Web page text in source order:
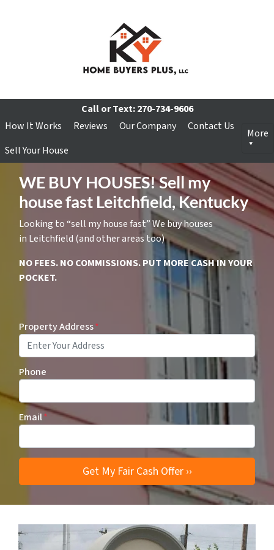
Call or Text:270-734-9606
How It Works
Reviews Our Company
Contact Us
Sell Your House
More
WE BUY HOUSES! Sell my
house fast Leitchfield, Kentucky
Looking to “sell my house fast” We buy houses
in Leitchfield (and other areas too)
NO FEES. NO COMMISSIONS. PUT MORE CASH IN YOUR
POCKET.
Property Address*
Phone
Email*